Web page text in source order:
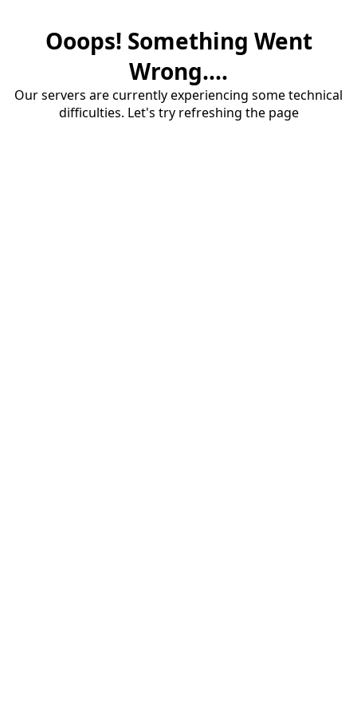
Ooops! Something Went
Wrong....
Our servers are currently experiencing some technical
difficulties. Let's try refreshing the page